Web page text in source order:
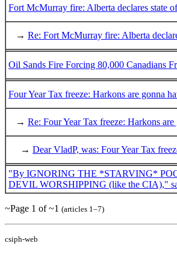
Fort McMurray fire: Alberta declares state
→ Re: Fort McMurray fire: Alberta
Oil Sands Fire Forcing 80,000 Canadians
Four Year Tax freeze: Harkons are gonna
→ Re: Four Year Tax freeze: Harkons
→ Dear VladP, was: Four Year Tax
"By IGNORING THE *STARVING*
DEVIL WORSHIPPING (like the CIA),"
~Page 1 of ~1 (articles 1–7)
csiph-web